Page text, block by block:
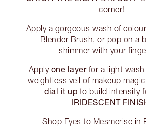
corner!
Apply a gorgeous wash of
Blender Brush, or pop on a
shimmer with your
Apply one layerfor a light wash
weightless veil of makeup
dial it up to build intensity
IRIDESCENT
Shop Eyes to Mesmerise in